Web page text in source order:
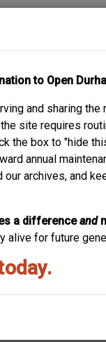
to Open
and sharing the
site requires
the box to "hide
annual
our archives, and
a differenceand
alive for future